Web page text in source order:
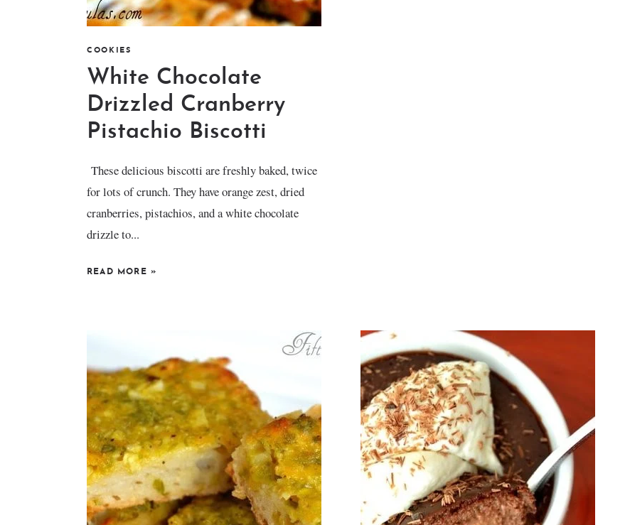
COOKIES
White Chocolate
Drizzled Cranberry
Pistachio Biscotti
These delicious biscotti are freshly baked, twice
for lots of crunch. They have orange zest, dried
cranberries, pistachios, and a white chocolate
drizzle to...
READ MORE »